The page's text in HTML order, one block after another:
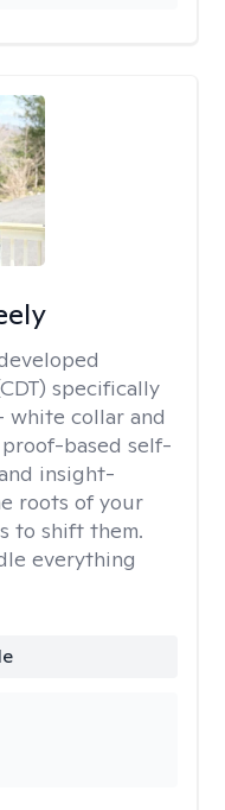
specifically
collar and
based self-
insight-
roots of your
to shift them.
everything